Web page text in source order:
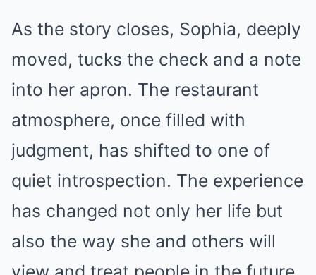
As the story closes, Sophia, deeply
moved, tucks the check and a note
into her apron. The restaurant
atmosphere, once filled with
judgment, has shifted to one of
quiet introspection. The experience
has changed not only her life but
also the way she and others will